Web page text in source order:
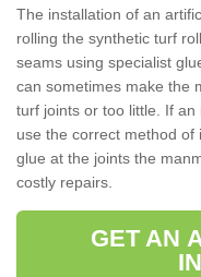
The installation of an
rolling the synthetic turf
seams using specialist
can sometimes make the
turf joints or too little. If an
use the correct method
glue at the joints the
costly repairs.
GET AN